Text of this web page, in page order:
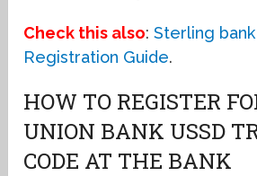
Check this also:Sterling
Registration Guide.
HOW TO REGISTER
UNION BANK USSD
CODE AT THE BANK